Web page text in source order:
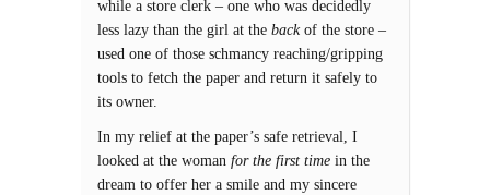
while a store clerk – one who was decidedly
less lazy than the girl at the backof the store –
used one of those schmancy reaching/gripping
tools to fetch the paper and return it safely to
its owner.
In my relief at the paper’s safe retrieval, I
looked at the woman for the first time in the
dream to offer her a smile and my sincere